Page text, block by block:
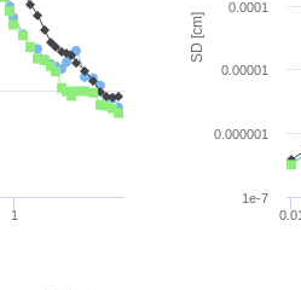
1
SD [cm]
0.01
1e-7
0.000001
0.00001
0.0001